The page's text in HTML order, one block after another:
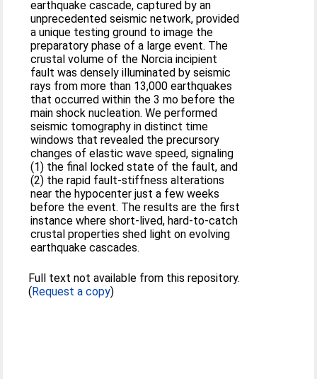
earthquake cascade, captured by an
unprecedented seismic network, provided
a unique testing ground to image the
preparatory phase of a large event. The
crustal volume of the Norcia incipient
fault was densely illuminated by seismic
rays from more than 13,000 earthquakes
that occurred within the 3 mo before the
main shock nucleation. We performed
seismic tomography in distinct time
windows that revealed the precursory
changes of elastic wave speed, signaling
(1) the final locked state of the fault, and
(2) the rapid fault-stiffness alterations
near the hypocenter just a few weeks
before the event. The results are the first
instance where short-lived, hard-to-catch
crustal properties shed light on evolving
earthquake cascades.
Full text not available from this repository.
(Request a copy)